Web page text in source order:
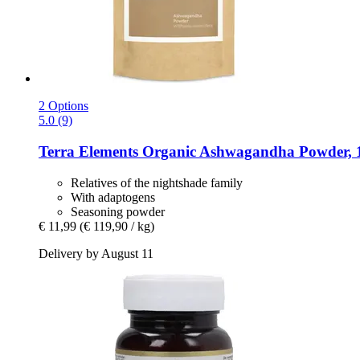
2 Options
5.0 (9)
Terra Elements Organic Ashwagandha Powder,
Relatives of the nightshade family
With adaptogens
Seasoning powder
€ 11,99 (€ 119,90 / kg)
Delivery by August 11